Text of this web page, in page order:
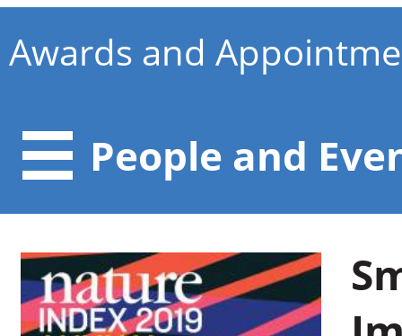
You are here
Awards and
People and